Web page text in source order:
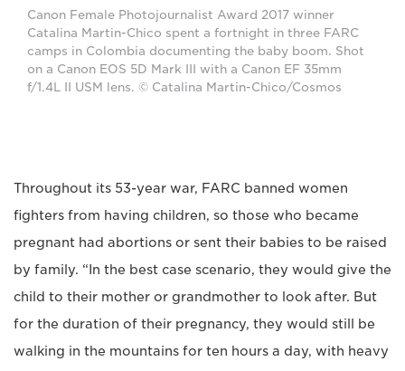
Canon Female Photojournalist Award 2017 winner
Catalina Martin-Chico spent a fortnight in three FARC
camps in Colombia documenting the baby boom. Shot
on a Canon EOS 5D Mark III with a Canon EF 35mm
f/1.4L II USM lens. © Catalina Martin-Chico/Cosmos
Throughout its 53-year war, FARC banned women
fighters from having children, so those who became
pregnant had abortions or sent their babies to be raised
by family. “In the best case scenario, they would give the
child to their mother or grandmother to look after. But
for the duration of their pregnancy, they would still be
walking in the mountains for ten hours a day, with heavy